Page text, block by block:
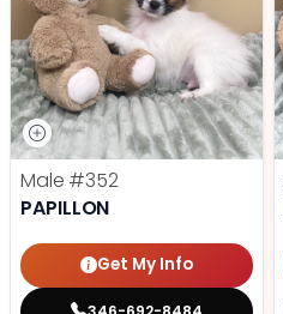
Male #352
PAPILLON
Get My Info